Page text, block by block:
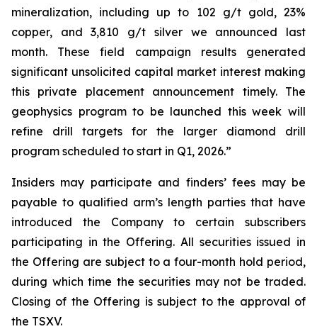
mineralization, including up to 102 g/t gold, 23%
copper, and 3,810 g/t silver we announced last
month. These field campaign results generated
significant unsolicited capital market interest making
this private placement announcement timely. The
geophysics program to be launched this week will
refine drill targets for the larger diamond drill
program scheduled to start in Q1, 2026.”
Insiders may participate and finders’ fees may be
payable to qualified arm’s length parties that have
introduced the Company to certain subscribers
participating in the Offering. All securities issued in
the Offering are subject to a four-month hold period,
during which time the securities may not be traded.
Closing of the Offering is subject to the approval of
the TSXV.